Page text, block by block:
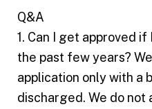
Q&A
1. Can I get approved
the past few years?
application only with a
discharged. We do